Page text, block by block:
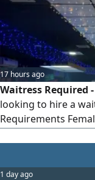
17 hours ago
Waitress Required
looking to hire a
Requirements
oriented - Previous
mandatory Location
1 day ago